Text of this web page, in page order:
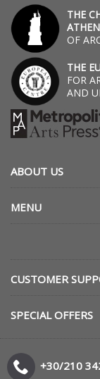
THE
OF
THE
FOR
AND
ABOUT US
MENU
CUSTOMER
SPECIAL OFFERS
+30/210